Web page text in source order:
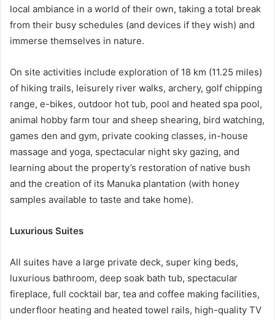
local ambiance in a world of their own, taking a total break
from their busy schedules (and devices if they wish) and
immerse themselves in nature.
On site activities include exploration of 18 km (11.25 miles)
of hiking trails, leisurely river walks, archery, golf chipping
range, e-bikes, outdoor hot tub, pool and heated spa pool,
animal hobby farm tour and sheep shearing, bird watching,
games den and gym, private cooking classes, in-house
massage and yoga, spectacular night sky gazing, and
learning about the property’s restoration of native bush
and the creation of its Manuka plantation (with honey
samples available to taste and take home).
Luxurious Suites
All suites have a large private deck, super king beds,
luxurious bathroom, deep soak bath tub, spectacular
fireplace, full cocktail bar, tea and coffee making facilities,
underfloor heating and heated towel rails, high-quality TV